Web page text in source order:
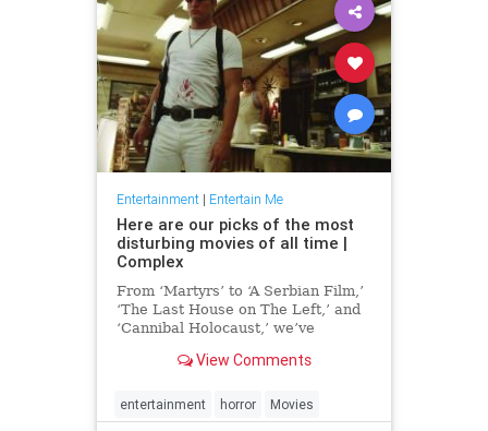
Entertainment| Entertain Me
Here are our picks of the most
disturbing movies of all time |
Complex
From ‘Martyrs’ to ‘A Serbian Film,’
‘The Last House on The Left,’ and
‘Cannibal Holocaust,’ we’ve
disturbing movies of all time.
View Comments
entertainment horror Movies